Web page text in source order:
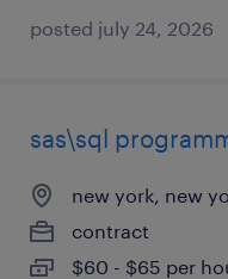
posted july 24, 2026
sas\sql
new york, new
contract
$60 - $65 per